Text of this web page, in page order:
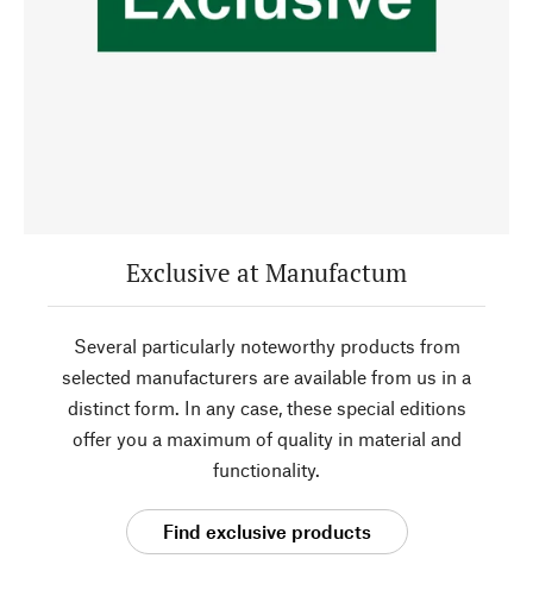
Exclusive at Manufactum
Several particularly noteworthy products from
selected manufacturers are available from us in a
distinct form. In any case, these special editions
offer you a maximum of quality in material and
functionality.
Find exclusive products